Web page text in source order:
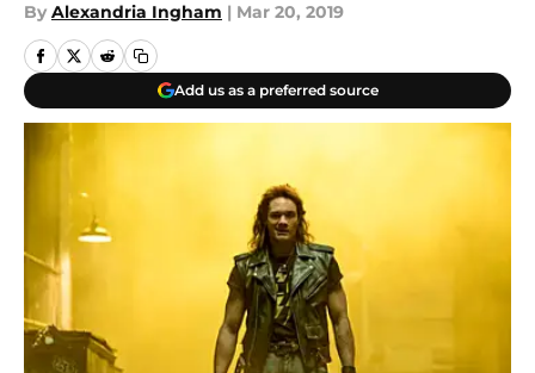
By Alexandria Ingham | Mar 20, 2019
Add us as a preferred source